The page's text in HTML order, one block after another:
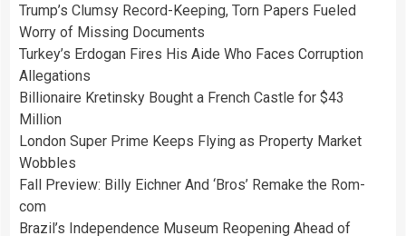
Trump’s Clumsy Record-Keeping, Torn Papers Fueled
Worry of Missing Documents
Turkey’s Erdogan Fires His Aide Who Faces Corruption
Allegations
Billionaire Kretinsky Bought a French Castle for $43
Million
London Super Prime Keeps Flying as Property Market
Wobbles
Fall Preview: Billy Eichner And ‘Bros’ Remake the Rom-
com
Brazil’s Independence Museum Reopening Ahead of